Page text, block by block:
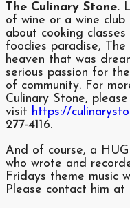
The Culinary Stone.
of wine or a wine
about cooking
foodies paradise,
heaven that was
serious passion for
of community. For
Culinary Stone, please
visit https://
277-4116.
And of course, a
who wrote and
Fridays theme music
Please contact him at